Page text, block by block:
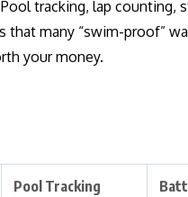
tracking, lap counting,
many “swim-proof”
your money.
Pool Tracking